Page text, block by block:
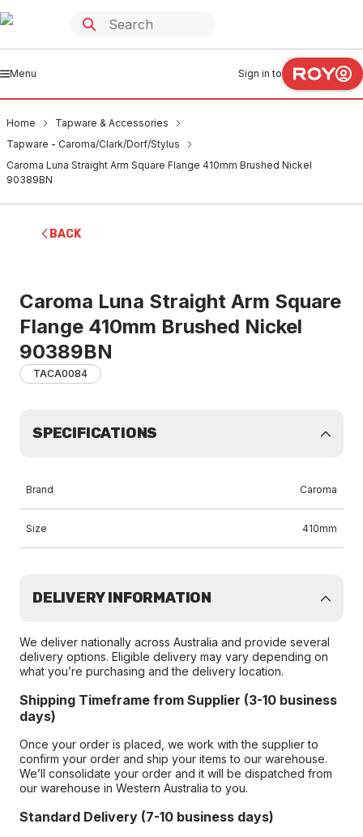
Menu Sign in to
Home
Tapware & Accessories
Tapware - Caroma/Clark/Dorf/Stylus
Caroma Luna Straight Arm Square Flange 410mm Brushed Nickel
90389BN
BACK
Caroma Luna Straight Arm Square
Flange 410mm Brushed Nickel
90389BN
TACA0084
SPECIFICATIONS
Brand Caroma
Size 410mm
DELIVERY INFORMATION
We deliver nationally across Australia and provide several
delivery options. Eligible delivery may vary depending on
what you’re purchasing and the delivery location.
Shipping Timeframe from Supplier (3-10 business
days)
Once your order is placed, we work with the supplier to
confirm your order and ship your items to our warehouse.
We’ll consolidate your order and it will be dispatched from
our warehouse in Western Australia to you.
Standard Delivery (7-10 business days)